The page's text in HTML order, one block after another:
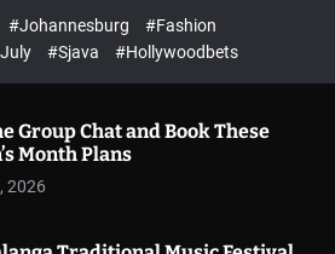
e
h
c
l
r
#Johannesburg
#Fashion
#Sjava #Hollywoodbets
Group Chat and Book These
Month Plans
2026